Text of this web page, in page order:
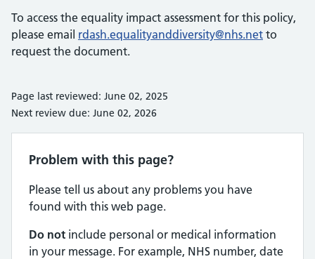
To access the equality impact assessment for this policy,
please email rdash.equalityanddiversity@nhs.net to
request the document.
Page last reviewed: June 02, 2025
Next review due: June 02, 2026
Problem with this page?
Please tell us about any problems you have
found with this web page.
Do not include personal or medical information
in your message. For example, NHS number, date